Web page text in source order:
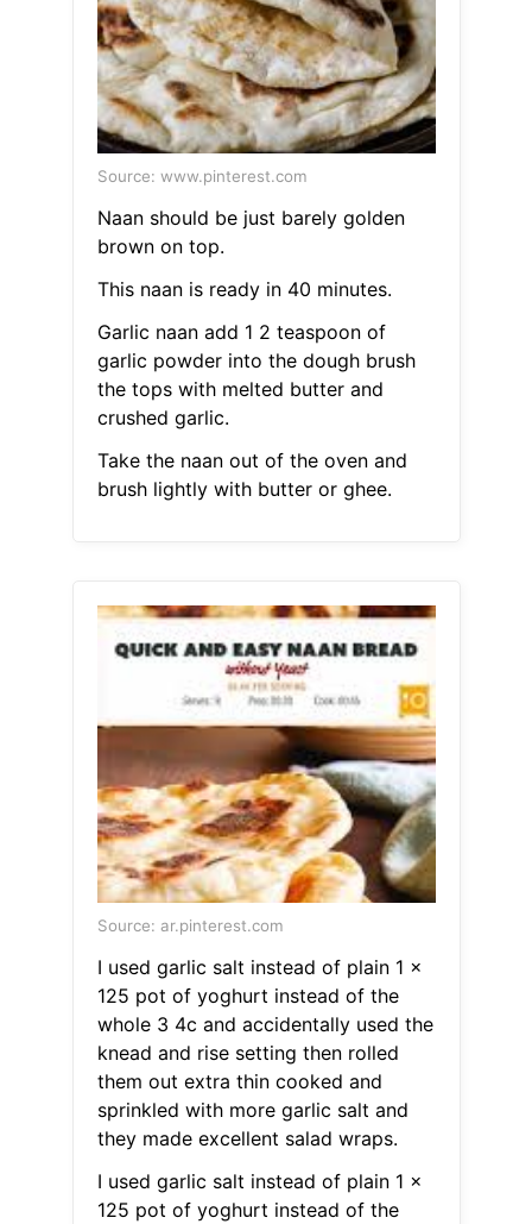
Source: www.pinterest.com
Naan should be just barely golden
brown on top.
This naan is ready in 40 minutes.
Garlic naan add 1 2 teaspoon of
garlic powder into the dough brush
the tops with melted butter and
crushed garlic.
Take the naan out of the oven and
brush lightly with butter or ghee.
Source: ar.pinterest.com
I used garlic salt instead of plain 1 x
125 pot of yoghurt instead of the
whole 3 4c and accidentally used the
knead and rise setting then rolled
them out extra thin cooked and
sprinkled with more garlic salt and
they made excellent salad wraps.
I used garlic salt instead of plain 1 x
125 pot of yoghurt instead of the